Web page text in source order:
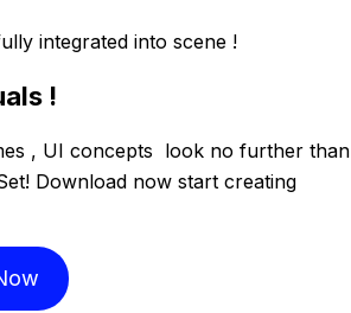
integrated into scene !
!
, UI concepts look no further than
Download now start creating